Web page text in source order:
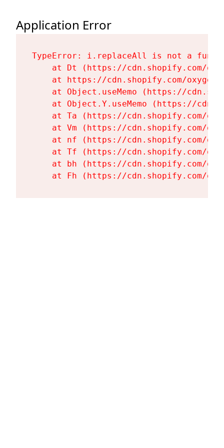
Application Error
TypeError: i.replaceAll is not a
at Dt (https://cdn.shopify.com/
at https://cdn.shopify.com/
at Object.useMemo (https://
at Object.Y.useMemo (https://
at Ta (https://cdn.shopify.com/
at Vm (https://cdn.shopify.com/
at nf (https://cdn.shopify.com/
at Tf (https://cdn.shopify.com/
at bh (https://cdn.shopify.com/
at Fh (https://cdn.shopify.com/